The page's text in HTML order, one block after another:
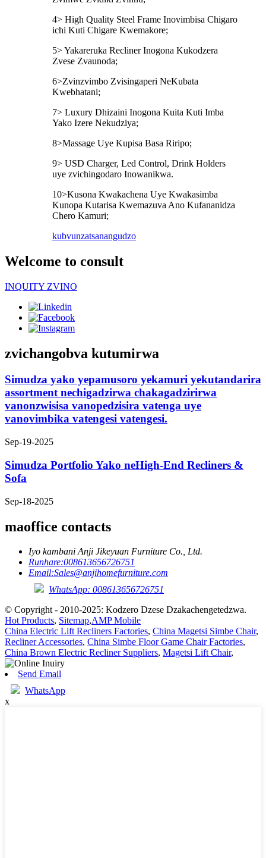
4> High Quality Steel Frame Inovimbisa Chigaro
ichi Kuti Chigare Kwemakore;
5> Yakareruka Recliner Inogona Kukodzera
Zvese Zvaunoda;
6>Zvinzvimbo Zvisingaperi NeKubata
Kwebhatani;
7> Luxury Dhizaini Inogona Kuita Kuti Imba
Yako Izere Nekudziya;
8>Massage Uye Kupisa Basa Riripo;
9> USD Charger, Led Control, Drink Holders
uye zvichingodaro Inowanikwa.
10>Kusona Kwakachena Uye Kwakasimba
Kunopa Kutarisa Kwemazuva Ano Kufananidza
Chero Kamuri;
kubvunzatsanangudzo
Welcome to consult
INQUITY ZVINO
zvichangobva kutumirwa
Simudza yako yepamusoro yekamuri yekutandarira
assortment nechigadzirwa chakagadzirirwa
vanonzwisisa vanopedzisira vatenga uye
vanovimbika vatengesi vatengesi.
Sep-19-2025
Simudza Portfolio Yako neHigh-End Recliners &
Sofa
Sep-18-2025
maoffice contacts
Iyo kambani Anji Jikeyuan Furniture Co., Ltd.
Runhare:008613656726751
Email:Sales@anjihomefurniture.com
WhatsApp: 008613656726751
© Copyright - 2010-2025: Kodzero Dzese Dzakachengetedzwa.
Hot Products, Sitemap,AMP Mobile
China Electric Lift Recliners Factories, China Magetsi Simbe Chair,
Recliner Accessories, China Simbe Floor Game Chair Factories,
China Brown Electric Recliner Suppliers, Magetsi Lift Chair,
Send Email
WhatsApp
x